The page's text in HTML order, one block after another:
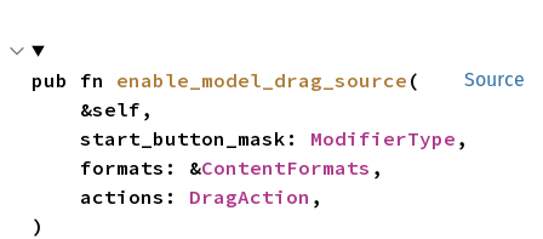
Source
pub fn enable_model_drag_source (
    start_button_mask:
ModifierType ,
    formats: &
ContentFormats ,
    actions:
DragAction ,
)